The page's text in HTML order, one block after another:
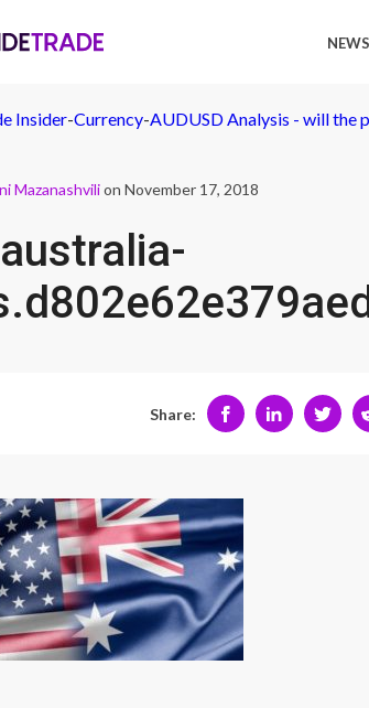
NEWS
Insider-Currency-AUDUSD Analysis - will the
Mazanashvilion November 17, 2018
Share: